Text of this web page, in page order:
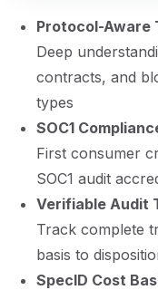
Protocol-Aware
Deep
contracts, and
types
SOC1
First consumer
SOC1 audit
Verifiable Audit
Track complete
basis to
SpecID Cost